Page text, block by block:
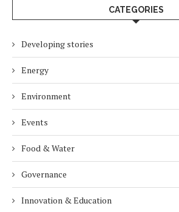
CATEGORIES
Developing stories
Energy
Environment
Events
Food & Water
Governance
Innovation & Education